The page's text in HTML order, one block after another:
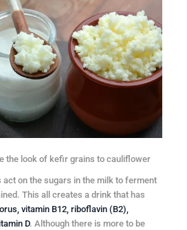
the look of kefir grains to cauliflower
act on the sugars in the milk to ferment
This all creates a drink that has
vitamin B12, riboflavin (B2),
D. Although there is more to be